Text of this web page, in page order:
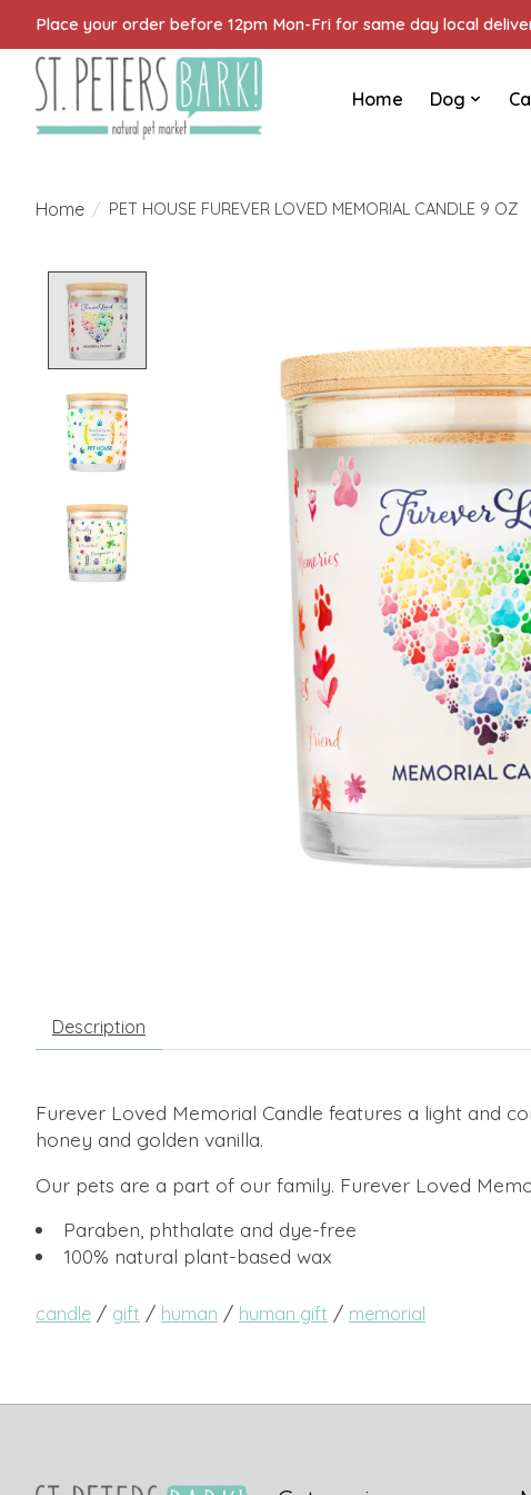
Place your order before 12pm Mon-Fri for same day local
Home Dog
Home / PET HOUSE FUREVER LOVED MEMORIAL CANDLE 9 OZ
Description
Furever Loved Memorial Candle features a light and
honey and golden vanilla.
Our pets are a part of our family. Furever Loved
Paraben, phthalate and dye-free
100% natural plant-based wax
candle / gift / human / human gift / memorial